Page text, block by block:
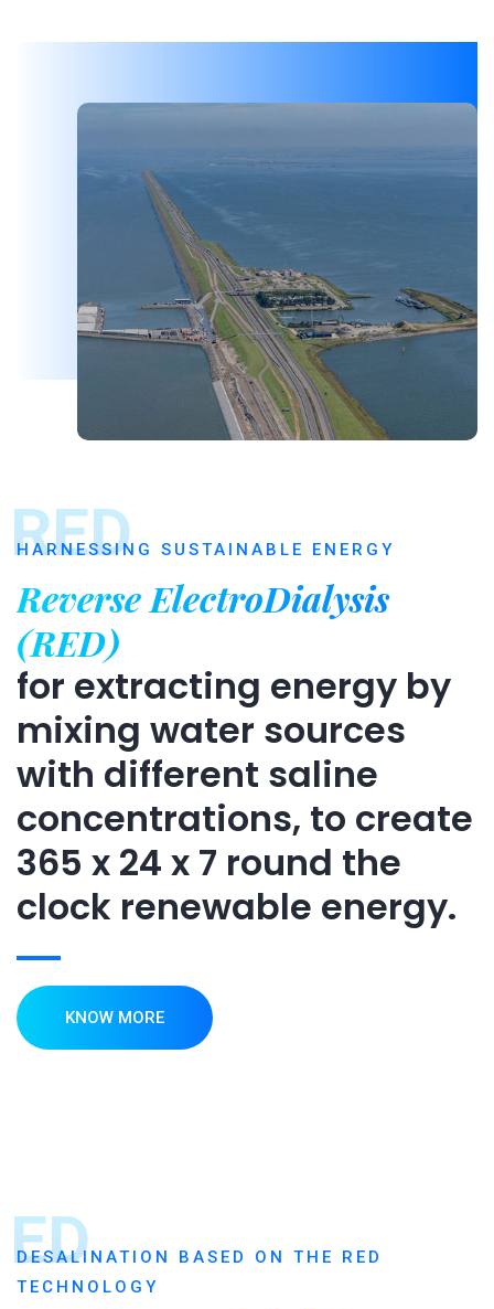
RED
HARNESSING SUSTAINABLE ENERGY
Reverse ElectroDialysis
(RED)
for extracting energy by
mixing water sources
with different saline
concentrations, to create
365 x 24 x 7 round the
clock renewable energy.
KNOW MORE
ED
DESALINATION BASED ON THE RED
TECHNOLOGY